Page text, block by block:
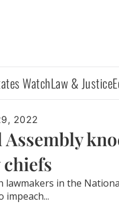
WatchLaw & Justice
2022
Assembly
lawmakers in the